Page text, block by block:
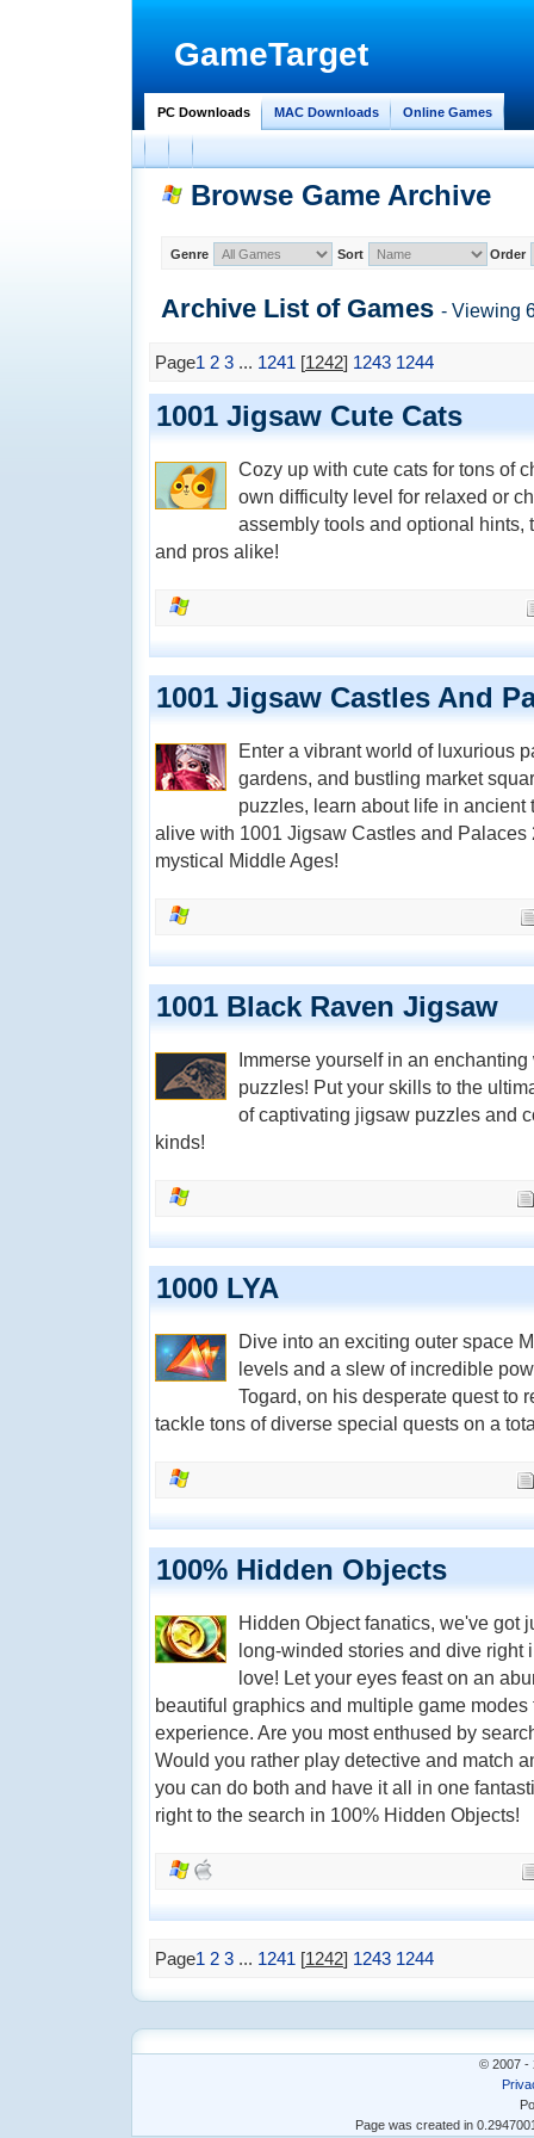
GameTarget
PC Downloads MAC Downloads Online Games
Browse Game Archive
Genre Sort Order
Archive List of Games - Viewing
Page1 2 3 ... 1241 [1242] 1243 1244
1001 Jigsaw Cute Cats
Cozy up with cute cats for tons of
own difficulty level for relaxed or
assembly tools and optional hints,
and pros alike!
1001 Jigsaw Castles And
Enter a vibrant world of luxurious
gardens, and bustling market
puzzles, learn about life in ancient
alive with 1001 Jigsaw Castles and Palaces
mystical Middle Ages!
1001 Black Raven Jigsaw
Immerse yourself in an
puzzles! Put your skills to the
of captivating jigsaw puzzles and
kinds!
1000 LYA
Dive into an exciting outer space
levels and a slew of incredible
Togard, on his desperate quest to
tackle tons of diverse special quests on a
100% Hidden Objects
Hidden Object fanatics, we've got
long-winded stories and dive
love! Let your eyes feast on an
beautiful graphics and multiple game
experience. Are you most enthused by
Would you rather play detective and match
you can do both and have it all in one
right to the search in 100% Hidden Objects!
Page1 2 3 ... 1241 [1242] 1243 1244
© 2007 -
Page was created in